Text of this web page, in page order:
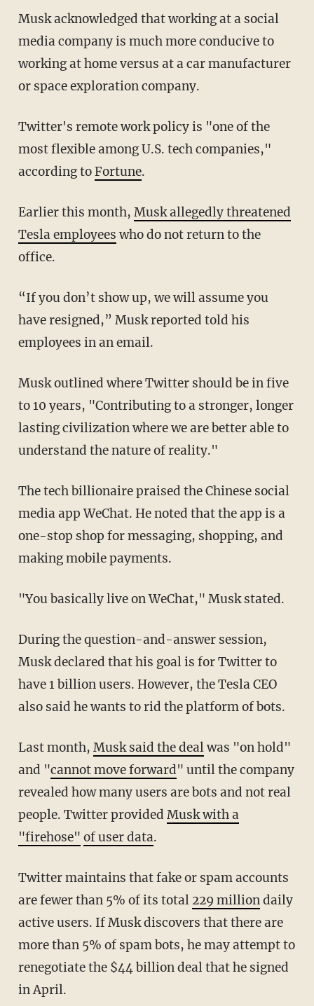
Musk acknowledged that working at a social
media company is much more conducive to
working at home versus at a car manufacturer
or space exploration company.
Twitter's remote work policy is "one of the
most flexible among U.S. tech companies,"
according toFortune.
Earlier this month, Musk allegedly threatened
Tesla employees who do not return to the
office.
“If you don’t show up, we will assume you
have resigned,” Musk reported told his
employees in an email.
Musk outlined where Twitter should be in five
to 10 years, "Contributing to a stronger, longer
lasting civilization where we are better able to
understand the nature of reality."
The tech billionaire praised the Chinese social
media app WeChat. He noted that the app is a
one-stop shop for messaging, shopping, and
making mobile payments.
"You basically live on WeChat," Musk stated.
During the question-and-answer session,
Musk declared that his goal is for Twitter to
have 1 billion users. However, the Tesla CEO
also said he wants to rid the platform of bots.
Last month, Musk said the dealwas "on hold"
and "cannot move forward" until the company
revealed how many users are bots and not real
people. Twitter provided Musk with a
"firehose" of user data.
Twitter maintains that fake or spam accounts
are fewer than 5% of its total 229 milliondaily
active users. If Musk discovers that there are
more than 5% of spam bots, he may attempt to
renegotiate the $44 billion deal that he signed
in April.